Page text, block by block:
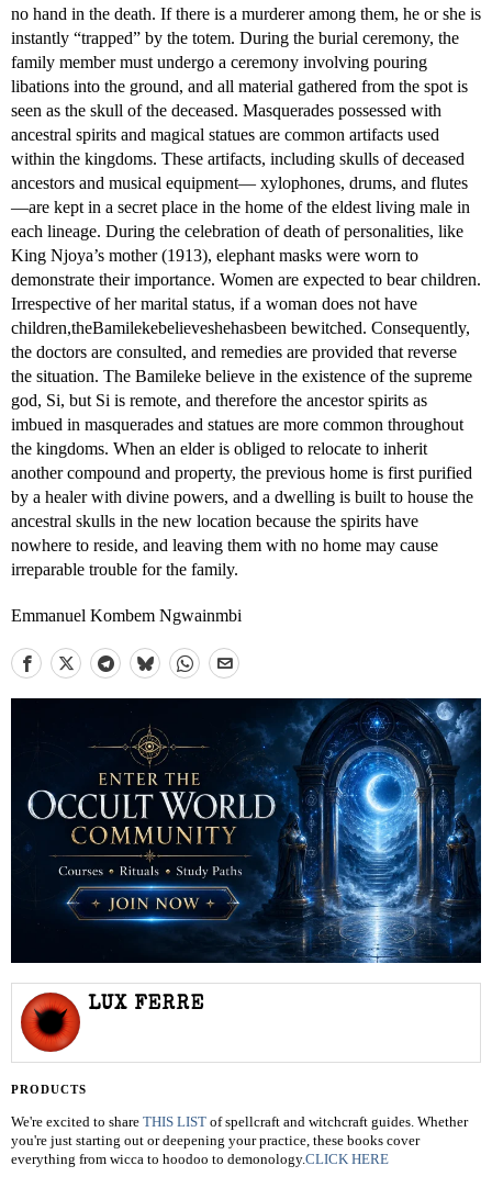
no hand in the death. If there is a murderer among them, he or she is
instantly “trapped” by the totem. During the burial ceremony, the
family member must undergo a ceremony involving pouring
libations into the ground, and all material gathered from the spot is
seen as the skull of the deceased. Masquerades possessed with
ancestral spirits and magical statues are common artifacts used
within the kingdoms. These artifacts, including skulls of deceased
ancestors and musical equipment— xylophones, drums, and flutes
—are kept in a secret place in the home of the eldest living male in
each lineage. During the celebration of death of personalities, like
King Njoya’s mother (1913), elephant masks were worn to
demonstrate their importance. Women are expected to bear children.
Irrespective of her marital status, if a woman does not have
children,theBamilekebelieveshehasbeen bewitched. Consequently,
the doctors are consulted, and remedies are provided that reverse
the situation. The Bamileke believe in the existence of the supreme
god, Si, but Si is remote, and therefore the ancestor spirits as
imbued in masquerades and statues are more common throughout
the kingdoms. When an elder is obliged to relocate to inherit
another compound and property, the previous home is first purified
by a healer with divine powers, and a dwelling is built to house the
ancestral skulls in the new location because the spirits have
nowhere to reside, and leaving them with no home may cause
irreparable trouble for the family.
Emmanuel Kombem Ngwainmbi
LUX FERRE
PRODUCTS
We're excited to share THIS LIST of spellcraft and witchcraft guides. Whether
you're just starting out or deepening your practice, these books cover
everything from wicca to hoodoo to demonology.CLICK HERE